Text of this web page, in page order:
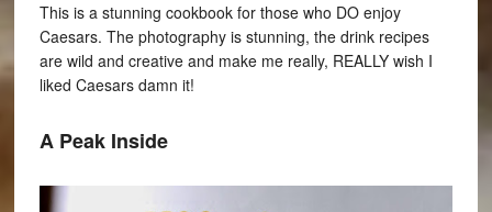
This is a stunning cookbook for those who DO enjoy
Caesars. The photography is stunning, the drink recipes
are wild and creative and make me really, REALLY wish I
liked Caesars damn it!
A Peak Inside